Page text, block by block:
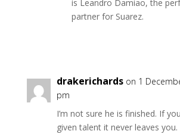
is Leandro Damiao, the
partner for Suarez.
drakerichards on 1
pm
I’m not sure he is finished. If
given talent it never leaves